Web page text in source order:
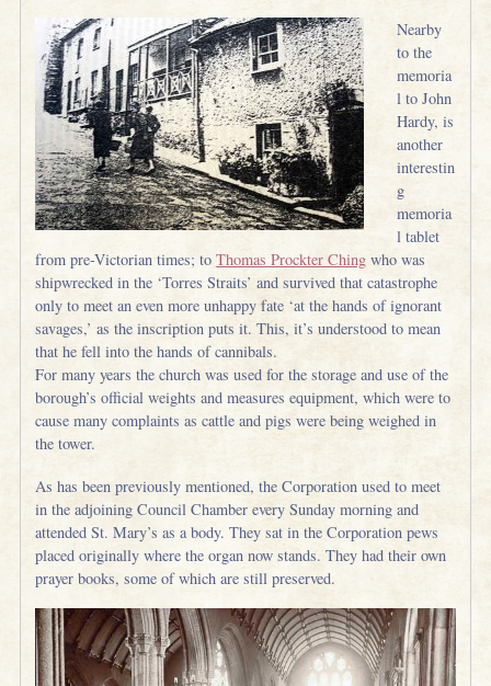
Nearby
to the
memoria
l to John
Hardy, is
another
interestin
g
memoria
l tablet
from pre-Victorian times; toThomas Prockter Ching who was
shipwrecked in the ‘Torres Straits’ and survived that catastrophe
only to meet an even more unhappy fate ‘at the hands of ignorant
savages,’ as the inscription puts it. This, it’s understood to mean
that he fell into the hands of cannibals.
For many years the church was used for the storage and use of the
borough’s official weights and measures equipment, which were to
cause many complaints as cattle and pigs were being weighed in
the tower.
As has been previously mentioned, the Corporation used to meet
in the adjoining Council Chamber every Sunday morning and
attended St. Mary’s as a body. They sat in the Corporation pews
placed originally where the organ now stands. They had their own
prayer books, some of which are still preserved.